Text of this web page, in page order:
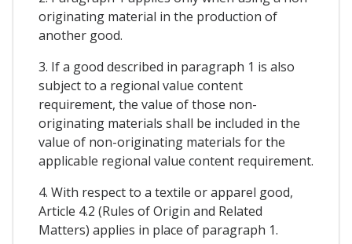
originating material in the production of
another good.
3. If a good described in paragraph 1 is also
subject to a regional value content
requirement, the value of those non-
originating materials shall be included in the
value of non-originating materials for the
applicable regional value content requirement.
4. With respect to a textile or apparel good,
Article 4.2 (Rules of Origin and Related
Matters) applies in place of paragraph 1.